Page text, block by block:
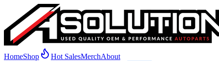
HomeShop Hot SalesMerchAbout